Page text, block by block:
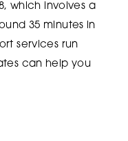
which involves a
35 minutes in
services run
can help you